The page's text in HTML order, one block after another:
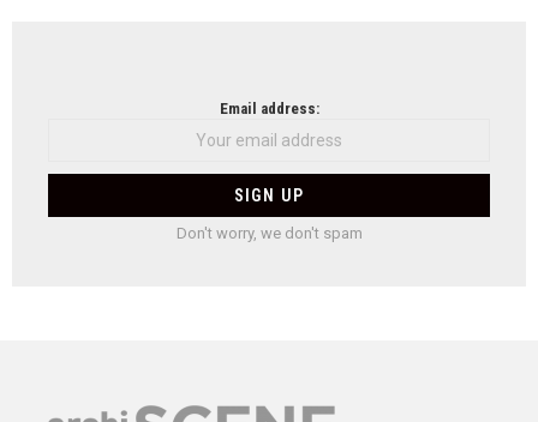
Email address:
Don't worry, we don't spam